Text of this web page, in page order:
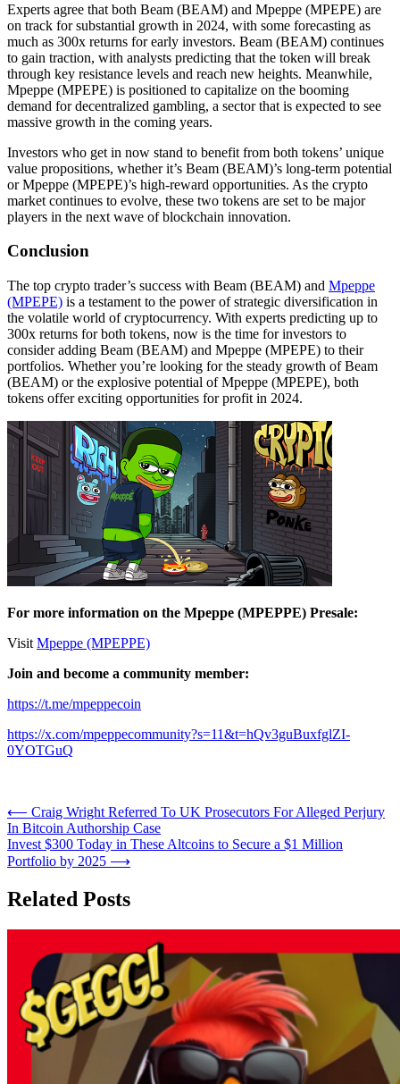
Experts agree that both Beam (BEAM) and Mpeppe (MPEPE) are
on track for substantial growth in 2024, with some forecasting as
much as 300x returns for early investors. Beam (BEAM) continues
to gain traction, with analysts predicting that the token will break
through key resistance levels and reach new heights. Meanwhile,
Mpeppe (MPEPE) is positioned to capitalize on the booming
demand for decentralized gambling, a sector that is expected to see
massive growth in the coming years.
Investors who get in now stand to benefit from both tokens’ unique
value propositions, whether it’s Beam (BEAM)’s long-term potential
or Mpeppe (MPEPE)’s high-reward opportunities. As the crypto
market continues to evolve, these two tokens are set to be major
players in the next wave of blockchain innovation.
Conclusion
The top crypto trader’s success with Beam (BEAM) and Mpeppe
(MPEPE) is a testament to the power of strategic diversification in
the volatile world of cryptocurrency. With experts predicting up to
300x returns for both tokens, now is the time for investors to
consider adding Beam (BEAM) and Mpeppe (MPEPE) to their
portfolios. Whether you’re looking for the steady growth of Beam
(BEAM) or the explosive potential of Mpeppe (MPEPE), both
tokens offer exciting opportunities for profit in 2024.
For more information on the Mpeppe (MPEPPE) Presale:
Visit Mpeppe (MPEPPE)
Join and become a community member:
https://t.me/mpeppecoin
https://x.com/mpeppecommunity?s=11&t=hQv3guBuxfglZI-
0YOTGuQ
Post
navigation
⟵ Craig Wright Referred To UK Prosecutors For Alleged Perjury
In Bitcoin Authorship Case
Invest $300 Today in These Altcoins to Secure a $1 Million
Portfolio by 2025 ⟶
Related Posts